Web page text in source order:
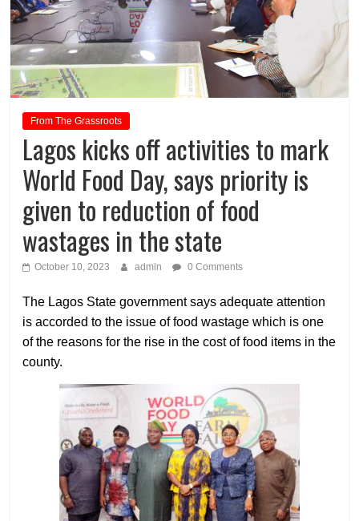
From The Grassroots
Lagos kicks off activities to mark
World Food Day, says priority is
given to reduction of food
wastages in the state
October 10, 2023 admin 0 Comments
The Lagos State government says adequate attention
is accorded to the issue of food wastage which is one
of the reasons for the rise in the cost of food items in the
county.